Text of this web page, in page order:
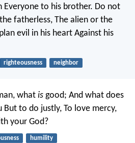
Everyone to his brother. Do not
fatherless, The alien or the
evil in his heart Against his
righteousness neighbor
what is good; And what does
But to do justly, To love mercy,
your God?
humility